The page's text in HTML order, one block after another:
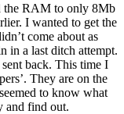
the RAM to only 8Mb
I wanted to get the
come about as
in a last ditch attempt.
back. This time I
They are on the
to know what
and find out.